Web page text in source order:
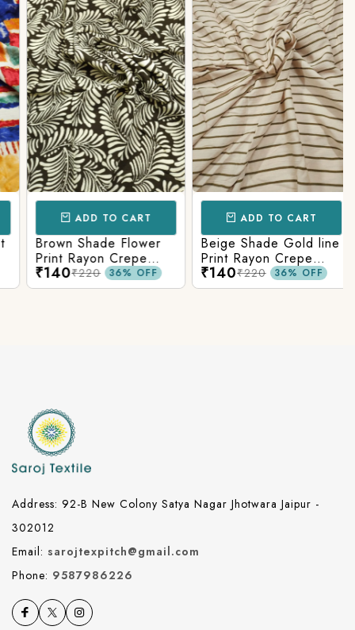
ADD TO CART
Brown Shade Flower
Print Rayon Crepe
Fabric.
₹140₹220 36% OFF
ADD TO CART
Beige Shade Gold line
Print Rayon Crepe
Fabric.
₹140₹220 36% OFF
Address: 92-B New Colony Satya Nagar Jhotwara Jaipur -
302012
Email: sarojtexpitch@gmail.com
Phone: 9587986226